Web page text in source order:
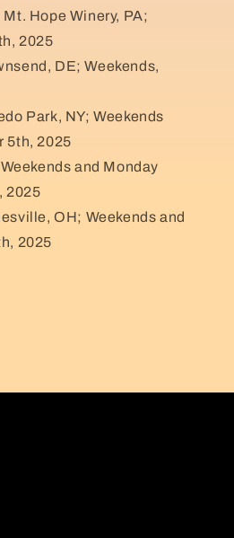
Hope Winery, PA;
2025
DE; Weekends,
Park, NY; Weekends
5th, 2025
and Monday
2025
OH; Weekends and
2025